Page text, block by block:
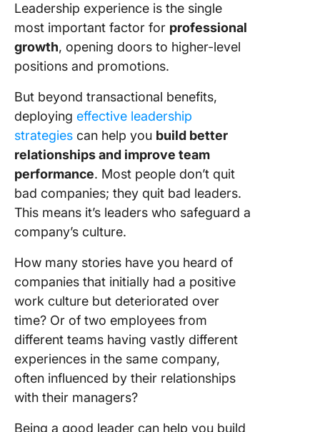
Leadership experience is the single
most important factor for professional
growth, opening doors to higher-level
positions and promotions.
But beyond transactional benefits,
deploying effective leadership
strategies can help you build better
relationships and improve team
performance. Most people don’t quit
bad companies; they quit bad leaders.
This means it’s leaders who safeguard a
company’s culture.
How many stories have you heard of
companies that initially had a positive
work culture but deteriorated over
time? Or of two employees from
different teams having vastly different
experiences in the same company,
often influenced by their relationships
with their managers?
Being a good leader can help you build